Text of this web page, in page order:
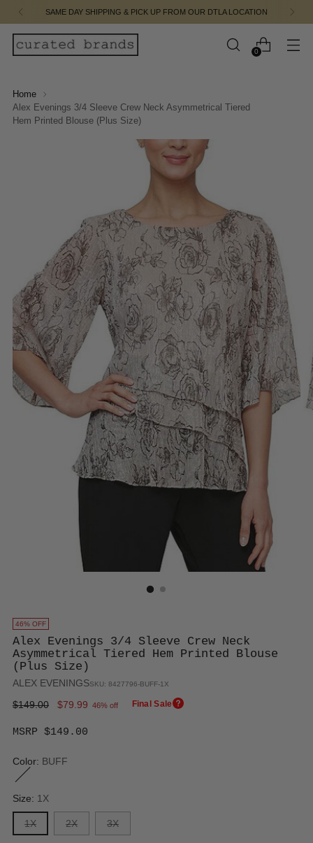
SAME DAY SHIPPING & PICK UP FROM OUR DTLA LOCATION
0
Home
Alex Evenings 3/4 Sleeve Crew Neck Asymmetrical Tiered
Hem Printed Blouse (Plus Size)
46% OFF
Alex Evenings 3/4 Sleeve Crew Neck
Asymmetrical Tiered Hem Printed Blouse
(Plus Size)
ALEX EVENINGSSKU: 8427796-BUFF-1X
Regular
$149.00 $79.99 46% off Final Sale
MSRP $149.00
Color: BUFF
Size: 1X
1X 2X 3X